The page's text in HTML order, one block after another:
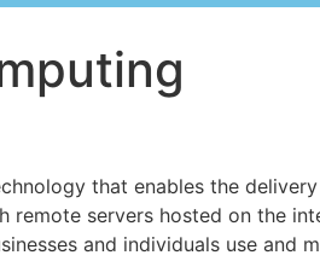
that enables the
remote servers hosted on the
and individuals use and